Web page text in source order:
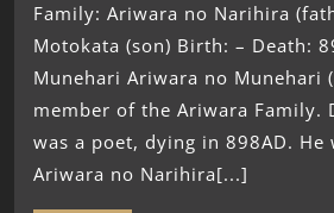
Family: Ariwara no Narihira
Motokata (son) Birth: – Death:
Munehari Ariwara no Munehari (
member of the Ariwara Family.
was a poet, dying in 898AD. He
Ariwara no Narihira[...]